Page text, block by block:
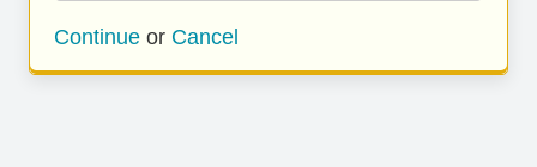
Continue or Cancel